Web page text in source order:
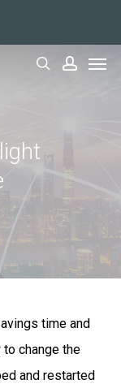
time and
change the
and restarted